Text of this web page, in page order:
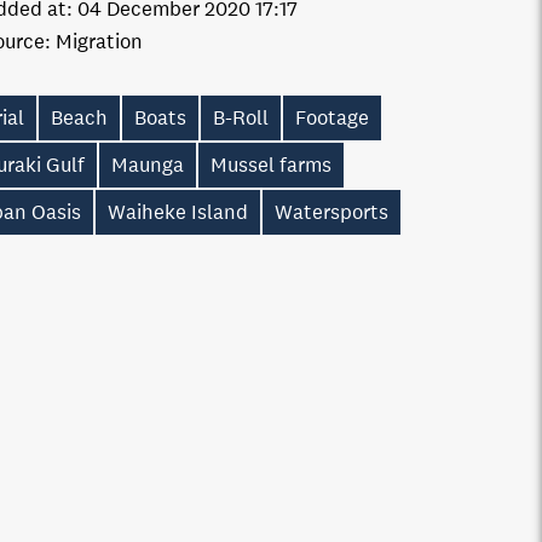
at: 04 December 2020 17:17
Migration
Beach Boats B-Roll
Footage
Gulf
Maunga
Mussel farms
Oasis
Waiheke Island Watersports